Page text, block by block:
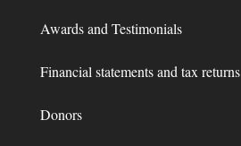
Awards and Testimonials
Financial statements and tax returns
Donors